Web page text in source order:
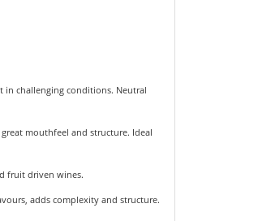
in challenging conditions. Neutral
mouthfeel and structure. Ideal
fruit driven wines.
adds complexity and structure.